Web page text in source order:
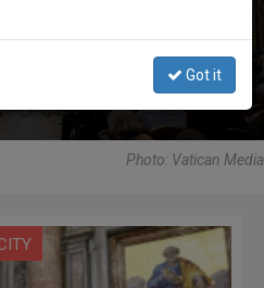
Photo: Vatican Media
Got it